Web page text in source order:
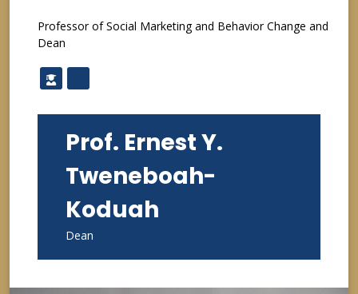
Professor of Social Marketing and Behavior Change and
Dean
Prof. Ernest Y.
Tweneboah-
Koduah
Dean